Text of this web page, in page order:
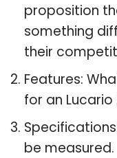
proposition
something
their
Features:
for an Lucario
be measured.